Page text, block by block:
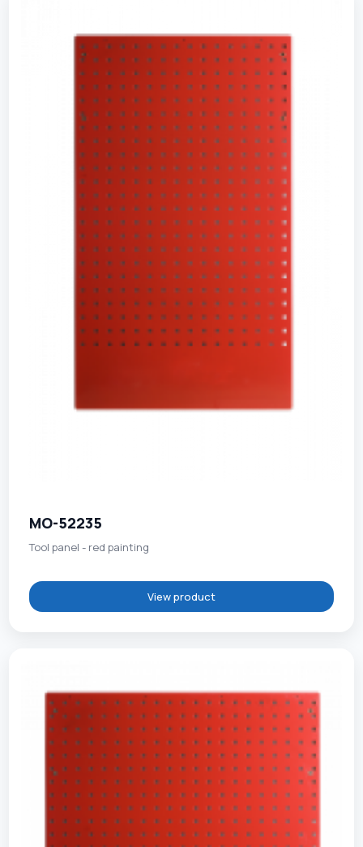
MO-52235
Tool panel - red painting
View product